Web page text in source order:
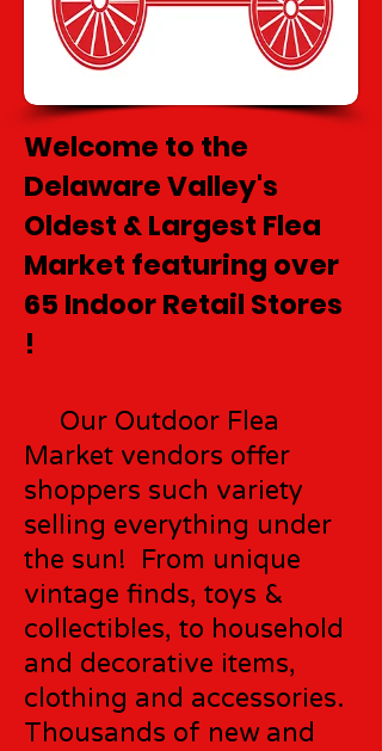
Welcome to the
Delaware Valley's
Oldest & Largest Flea
Market featuring over
65 Indoor Retail Stores
!
Our Outdoor Flea
Market vendors offer
shoppers such variety
selling everything under
the sun! From unique
vintage finds, toys &
collectibles, to household
and decorative items,
clothing and accessories.
Thousands of new and